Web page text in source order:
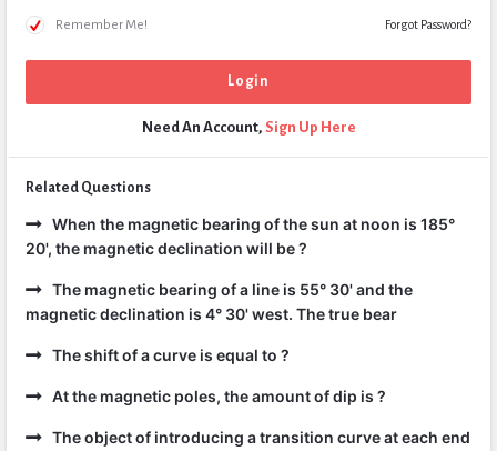
Remember Me! Forgot Password?
Need An Account, Sign Up Here
Related Questions
When the magnetic bearing of the sun at noon is 185°
20', the magnetic declination will be ?
The magnetic bearing of a line is 55° 30' and the
magnetic declination is 4° 30' west. The true bear
The shift of a curve is equal to ?
At the magnetic poles, the amount of dip is ?
The object of introducing a transition curve at each end